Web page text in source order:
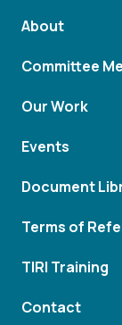
About
Committee
Our Work
Events
Document
Terms of
TIRI Training
Contact